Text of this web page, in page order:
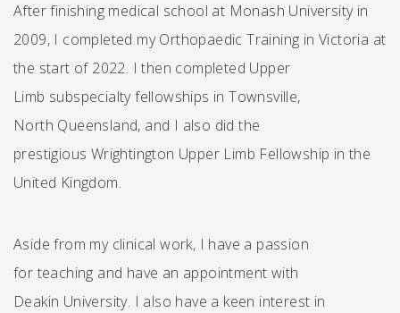
After finishing medical school at Monash University in
2009, I completed my Orthopaedic Training in Victoria at
the start of 2022. I then completed Upper
Limb subspecialty fellowships in Townsville,
North Queensland, and I also did the
prestigious Wrightington Upper Limb Fellowship in the
United Kingdom.
Aside from my clinical work, I have a passion
for teaching and have an appointment with
Deakin University. I also have a keen interest in